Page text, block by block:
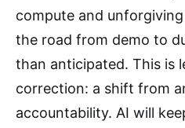
compute and
the road from demo to
than anticipated. This is
correction: a shift from
accountability. AI will